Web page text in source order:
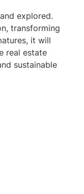
explored.
transforming
it will
real estate
sustainable